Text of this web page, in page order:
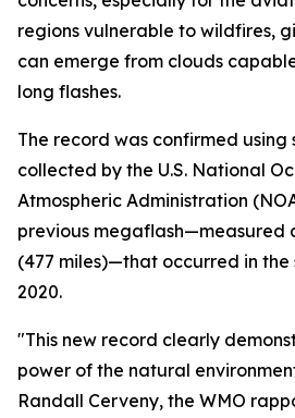
regions vulnerable to wildfires,
can emerge from clouds
long flashes.
The record was confirmed
collected by the U.S. National
Atmospheric Administration
previous megaflash—measured
(477 miles)—that occurred in the
2020.
"This new record clearly
power of the natural
Randall Cerveny, the WMO